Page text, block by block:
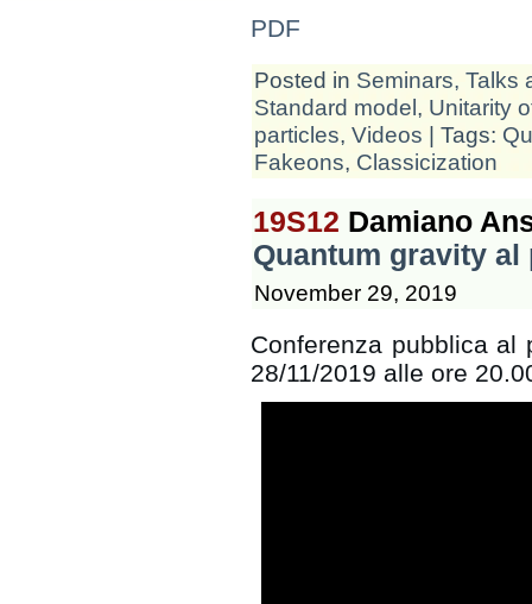
PDF
Posted in Seminars, Talks
Standard model, Unitarity
particles, Videos | Tags:
Fakeons, Classicization
19S12 Damiano
Quantum gravity al
November 29, 2019
Conferenza pubblica al
28/11/2019 alle ore